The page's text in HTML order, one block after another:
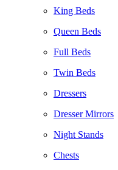
King Beds
Queen Beds
Full Beds
Twin Beds
Dressers
Dresser Mirrors
Night Stands
Chests